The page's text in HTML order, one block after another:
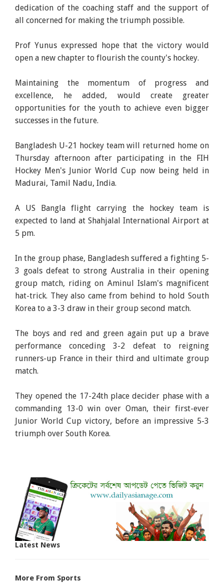
dedication of the coaching staff and the support of
all concerned for making the triumph possible.
Prof Yunus expressed hope that the victory would
open a new chapter to flourish the county's hockey.
Maintaining the momentum of progress and
excellence, he added, would create greater
opportunities for the youth to achieve even bigger
successes in the future.
Bangladesh U-21 hockey team will returned home on
Thursday afternoon after participating in the FIH
Hockey Men's Junior World Cup now being held in
Madurai, Tamil Nadu, India.
A US Bangla flight carrying the hockey team is
expected to land at Shahjalal International Airport at
5 pm.
In the group phase, Bangladesh suffered a fighting 5-
3 goals defeat to strong Australia in their opening
group match, riding on Aminul Islam's magnificent
hat-trick. They also came from behind to hold South
Korea to a 3-3 draw in their group second match.
The boys and red and green again put up a brave
performance conceding 3-2 defeat to reigning
runners-up France in their third and ultimate group
match.
They opened the 17-24th place decider phase with a
commanding 13-0 win over Oman, their first-ever
Junior World Cup victory, before an impressive 5-3
triumph over South Korea.
Latest News
More From Sports